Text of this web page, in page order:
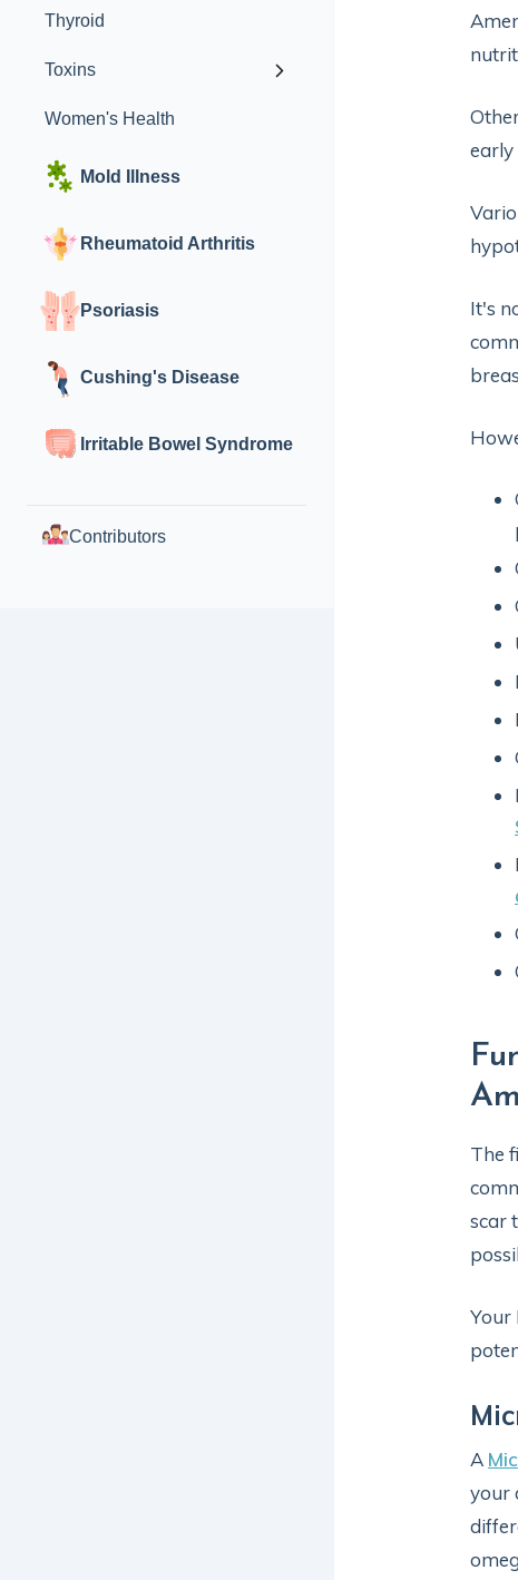
Thyroid
Toxins
Women's Health
Mold Illness
Rheumatoid Arthritis
Psoriasis
Cushing's Disease
Irritable Bowel Syndrome
Contributors
early
It's
The
scar
Your
A
your